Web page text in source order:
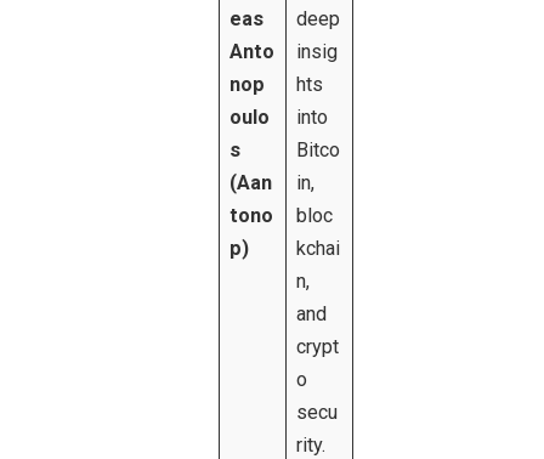
eas
Anto
nop
oulo
s
(Aan
tono
p)
deep
insig
hts
into
Bitco
in,
bloc
kchai
n,
and
crypt
o
secu
rity.